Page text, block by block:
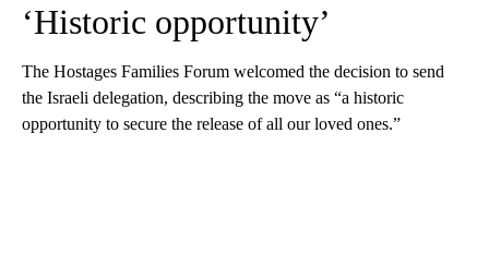
‘Historic opportunity’
The Hostages Families Forum welcomed the decision to send
the Israeli delegation, describing the move as “a historic
opportunity to secure the release of all our loved ones.”